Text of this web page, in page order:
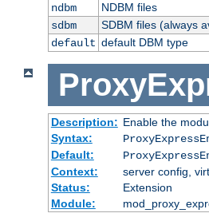
ndbm
NDBM files
sdbm
SDBM files (always
default default DBM type
Description: Enable the
Syntax:
Default:
Context:
server config,
Status:
Extension
Module: